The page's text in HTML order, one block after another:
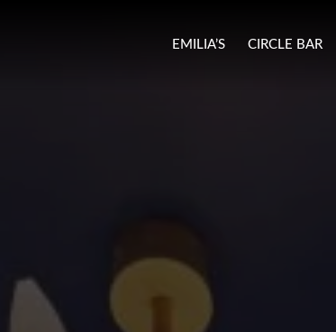
EMILIA’S CIRCLE BAR